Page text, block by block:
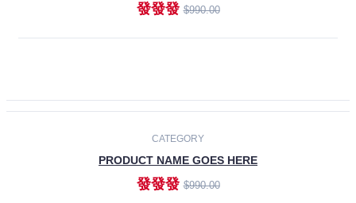
發發發$990.00
CATEGORY
PRODUCT NAME GOES HERE
發發發$990.00